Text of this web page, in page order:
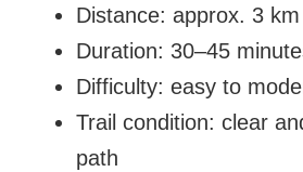
Distance: approx. 3
Duration: 30–45
Difficulty: easy to
Trail condition: clear
path